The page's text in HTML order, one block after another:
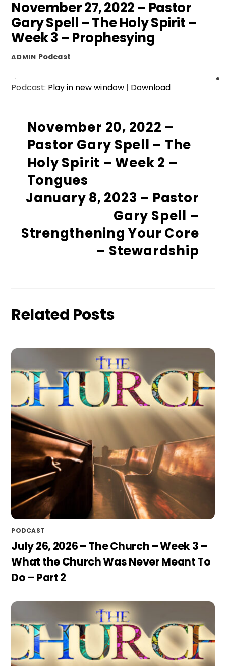
November 27, 2022 – Pastor
Gary Spell – The Holy Spirit –
Week 3 – Prophesying
ADMIN Podcast
Podcast: Play in new window| Download
November 20, 2022 –
Pastor Gary Spell – The
Holy Spirit – Week 2 –
Tongues
January 8, 2023 – Pastor
Gary Spell –
Strengthening Your Core
– Stewardship
Related Posts
PODCAST
July 26, 2026 – The Church – Week 3 –
What the Church Was Never Meant To
Do – Part 2